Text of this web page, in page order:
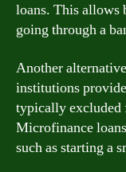
loans. This allows
going through a
Another
institutions
typically excluded
Microfinance
such as starting a